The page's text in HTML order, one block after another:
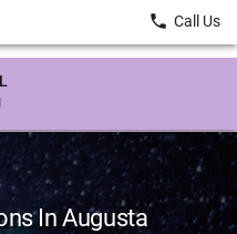
local_phone Call Us
In Augusta